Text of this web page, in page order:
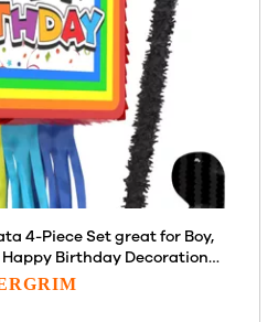
4-Piece Set great for Boy,
Birthday Decorations,
candy party favors (16X10)